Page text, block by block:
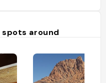
around